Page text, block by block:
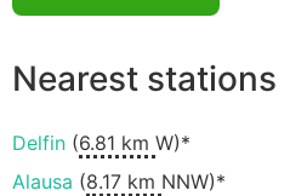
Nearest stations
Delfin (6.81 km W)*
Alausa (8.17 km NNW)*